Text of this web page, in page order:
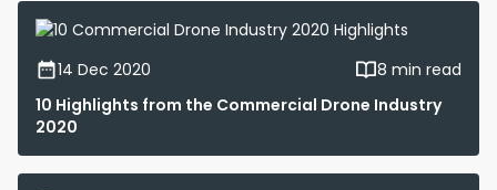
14 Dec 2020
8 min read
10 Highlights from the Commercial Drone Industry
2020